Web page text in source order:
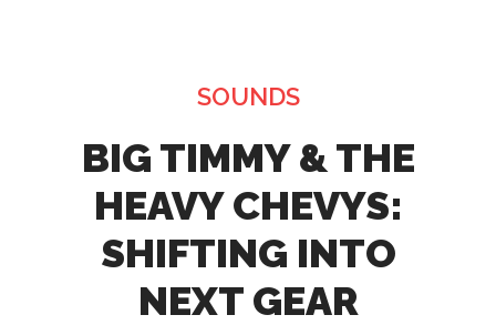
BIG TIMMY & THE
HEAVY CHEVYS:
SHIFTING INTO
NEXT GEAR
SOUNDS